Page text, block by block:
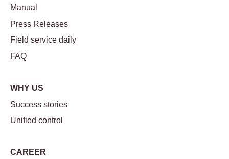
Manual
Press Releases
Field service daily
FAQ
WHY US
Success stories
Unified control
CAREER